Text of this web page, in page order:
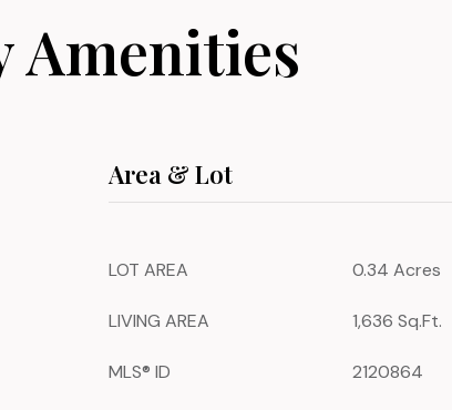
Amenities
Area & Lot
LOT AREA 0.34 Acres
LIVING AREA 1,636 Sq.Ft.
MLS® ID 2120864